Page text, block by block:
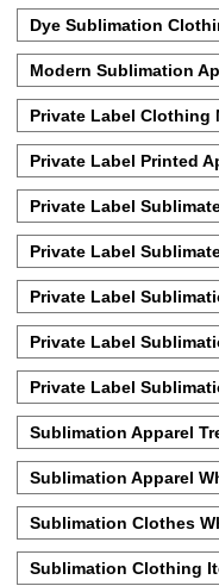
Dye Sublimation
Modern Sublimation
Private Label Clothing
Private Label Printed
Private Label
Private Label
Private Label
Private Label
Private Label
Sublimation Apparel
Sublimation Apparel
Sublimation Clothes
Sublimation Clothing